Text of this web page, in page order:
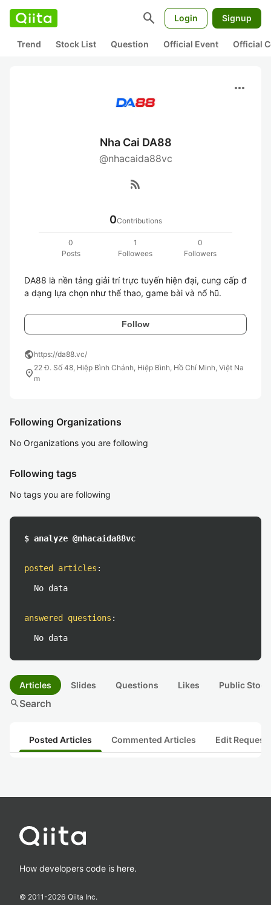
search Login Signup
Trend Stock List Question Official Event Official
more_horiz
Nha Cai DA88
@nhacaida88vc
rss_feed
0Contributions
0
Posts
1
Followees
0
Followers
DA88 là nền tảng giải trí trực tuyến hiện đại, cung cấp đ
a dạng lựa chọn như thể thao, game bài và nổ hũ.
Follow
publichttps://da88.vc/
location_on 22 Đ. Số 48, Hiệp Bình Chánh, Hiệp Bình, Hồ Chí Minh, Việt Na
m
Following Organizations
No Organizations you are following
Following tags
No tags you are following
$ analyze @nhacaida88vc
posted articles :
No data
answered questions :
No data
Articles Slides Questions Likes Public
searchSearch
Posted Articles Commented Articles Edit
How developers code is here.
© 2011-2026 Qiita Inc.